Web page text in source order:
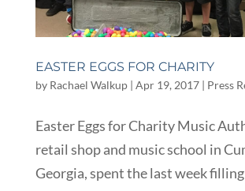
EASTER EGGS FOR CHARITY
by Rachael Walkup| Apr 19, 2017| Press
Easter Eggs for Charity Music
retail shop and music school in
Georgia, spent the last week